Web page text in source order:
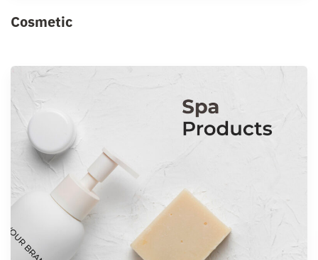
Cosmetic